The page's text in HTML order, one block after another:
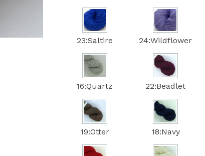
23:Saltire 24:Wildflower
16:Quartz 22:Beadlet
19:Otter 18:Navy